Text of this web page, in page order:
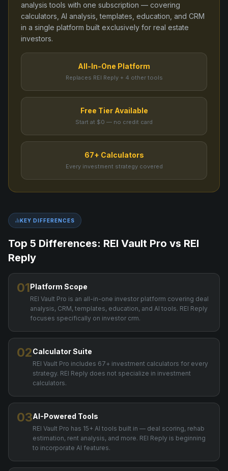
analysis tools with one subscription — covering
calculators, AI analysis, templates, education, and CRM
in a single platform built exclusively for real estate
investors.
All-In-One Platform
Replaces REI Reply + 4 other tools
Free Tier Available
Start at $0 — no credit card
67+ Calculators
Every investment strategy covered
KEY DIFFERENCES
Top 5 Differences: REI Vault Pro vs REI
Reply
01Platform Scope
REI Vault Pro is an all-in-one investor platform covering deal
analysis, CRM, templates, education, and AI tools. REI Reply
focuses specifically on investor crm.
02Calculator Suite
REI Vault Pro includes 67+ investment calculators for every
strategy. REI Reply does not specialize in investment
calculators.
03AI-Powered Tools
REI Vault Pro has 15+ AI tools built in — deal scoring, rehab
estimation, rent analysis, and more. REI Reply is beginning
to incorporate AI features.